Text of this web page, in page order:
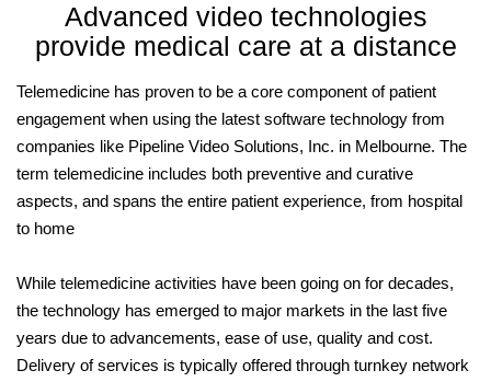
Advanced video technologies
provide medical care at a distance
Telemedicine has proven to be a core component of patient
engagement when using the latest software technology from
companies like Pipeline Video Solutions, Inc. in Melbourne. The
term telemedicine includes both preventive and curative
aspects, and spans the entire patient experience, from hospital
to home
While telemedicine activities have been going on for decades,
the technology has emerged to major markets in the last five
years due to advancements, ease of use, quality and cost.
Delivery of services is typically offered through turnkey network